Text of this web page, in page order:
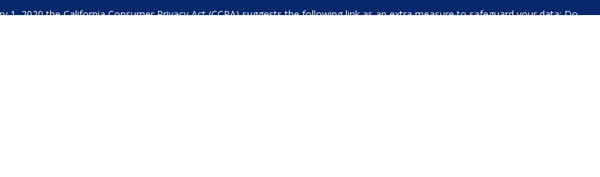
1, 2020 theCalifornia Consumer Privacy Act (CCPA)suggests the following link as an extra measure to safeguard your data:Do